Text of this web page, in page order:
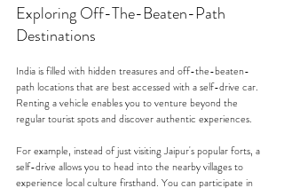
Exploring Off-The-Beaten-Path
Destinations
India is filled with hidden treasures and off-the-beaten-
path locations that are best accessed with a self-drive car.
Renting a vehicle enables you to venture beyond the
regular tourist spots and discover authentic experiences.
For example, instead of just visiting Jaipur's popular forts, a
self-drive allows you to head into the nearby villages to
experience local culture firsthand. You can participate in